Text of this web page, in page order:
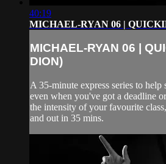
40:19
MICHAEL-RYAN 06 |
MICHAEL-RYAN 06 |
DION)
A 35-minute express series to
even when you've got a deadline
the intensity of your favourite
and out in 35 mins.